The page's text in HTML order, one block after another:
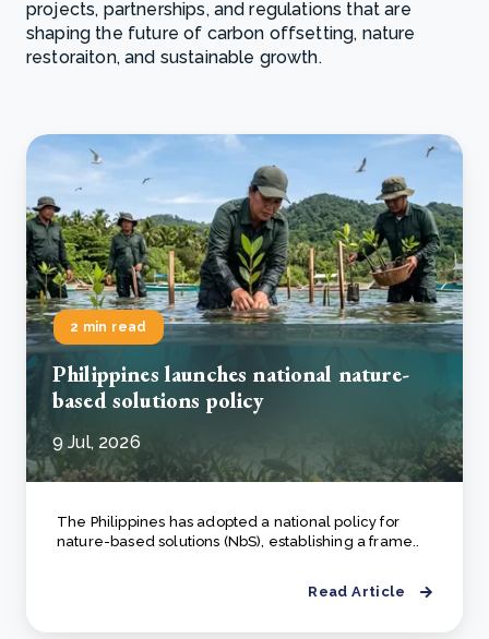
projects, partnerships, and regulations that are
shaping the future of carbon offsetting, nature
restoraiton, and sustainable growth.
2 min read
Philippines launches national nature-
based solutions policy
9 Jul, 2026
The Philippines has adopted a national policy for
nature-based solutions (NbS), establishing a frame..
Read Article